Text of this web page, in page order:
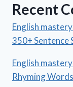
Recent
English
350+
English
Rhyming